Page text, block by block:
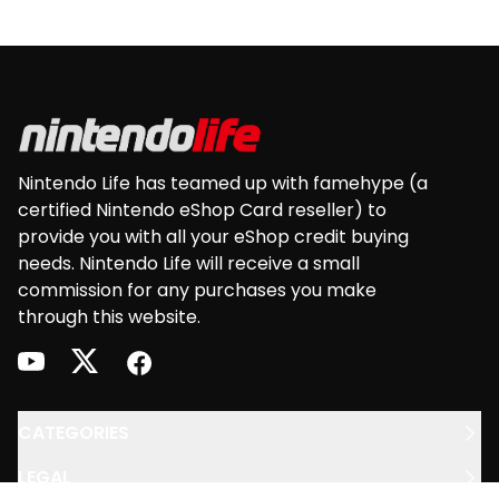
Nintendo Life has teamed up with famehype (a
certified Nintendo eShop Card reseller) to
provide you with all your eShop credit buying
needs. Nintendo Life will receive a small
commission for any purchases you make
through this website.
youtubetwitterfacebook